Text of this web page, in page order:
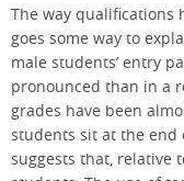
The way qualifications
goes some way to
male students’ entry
pronounced than in a
grades have been
students sit at the end
suggests that, relative